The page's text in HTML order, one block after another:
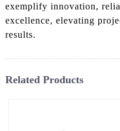
exemplify innovation,
excellence, elevating
results.
Related Products